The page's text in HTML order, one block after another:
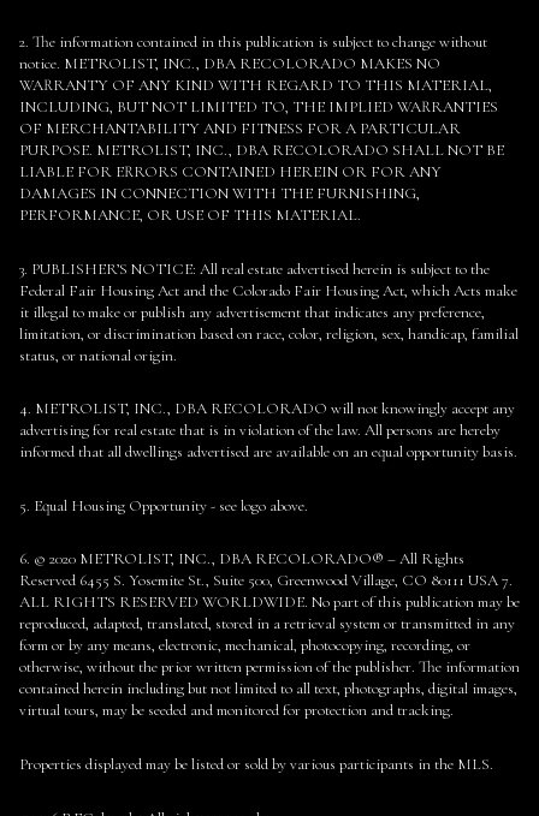
2. The information contained in this publication is subject to change without
notice. METROLIST, INC., DBA RECOLORADO MAKES NO
WARRANTY OF ANY KIND WITH REGARD TO THIS MATERIAL,
INCLUDING, BUT NOT LIMITED TO, THE IMPLIED WARRANTIES
OF MERCHANTABILITY AND FITNESS FOR A PARTICULAR
PURPOSE. METROLIST, INC., DBA RECOLORADO SHALL NOT BE
LIABLE FOR ERRORS CONTAINED HEREIN OR FOR ANY
DAMAGES IN CONNECTION WITH THE FURNISHING,
PERFORMANCE, OR USE OF THIS MATERIAL.
3. PUBLISHER’S NOTICE: All real estate advertised herein is subject to the
Federal Fair Housing Act and the Colorado Fair Housing Act, which Acts make
it illegal to make or publish any advertisement that indicates any preference,
limitation, or discrimination based on race, color, religion, sex, handicap, familial
status, or national origin.
4. METROLIST, INC., DBA RECOLORADO will not knowingly accept any
advertising for real estate that is in violation of the law. All persons are hereby
informed that all dwellings advertised are available on an equal opportunity basis.
5. Equal Housing Opportunity - see logo above.
6. © 2020 METROLIST, INC., DBA RECOLORADO® – All Rights
Reserved 6455 S. Yosemite St., Suite 500, Greenwood Village, CO 80111 USA 7.
ALL RIGHTS RESERVED WORLDWIDE. No part of this publication may be
reproduced, adapted, translated, stored in a retrieval system or transmitted in any
form or by any means, electronic, mechanical, photocopying, recording, or
otherwise, without the prior written permission of the publisher. The information
contained herein including but not limited to all text, photographs, digital images,
virtual tours, may be seeded and monitored for protection and tracking.
Properties displayed may be listed or sold by various participants in the MLS.